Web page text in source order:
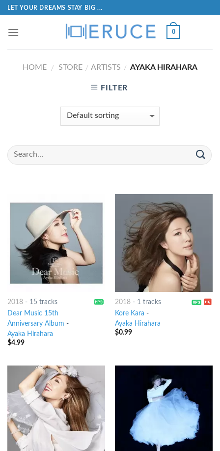
LET YOUR DREAMS STAY BIG ...
0
HOME / STORE / ARTISTS / AYAKA HIRAHARA
FILTER
2018- 15 tracks
Dear Music 15th
Anniversary Album -
Ayaka Hirahara
$4.99
2018- 1 tracks
Kore Kara -
Ayaka Hirahara
$0.99